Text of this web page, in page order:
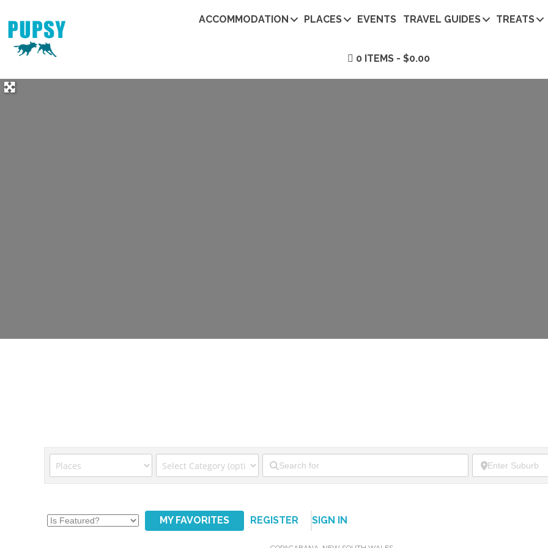
ACCOMMODATION PLACES EVENTS TRAVEL GUIDES TREATS
0 ITEMS $0.00
MY FAVORITES REGISTER SIGN IN